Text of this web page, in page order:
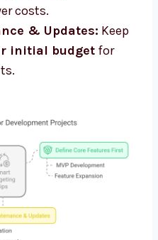
costs.
& Updates: Keep
initial budget for